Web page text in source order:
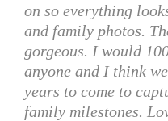
on so everything
and family photos.
gorgeous. I would
anyone and I think
years to come to
family milestones.